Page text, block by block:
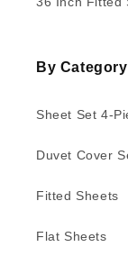
By Category
Sheet Set 4-
Duvet Cover
Fitted Sheets
Flat Sheets